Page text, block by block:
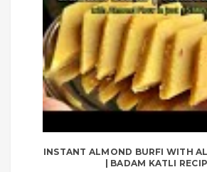
INSTANT ALMOND BURFI WITH
| BADAM KATLI